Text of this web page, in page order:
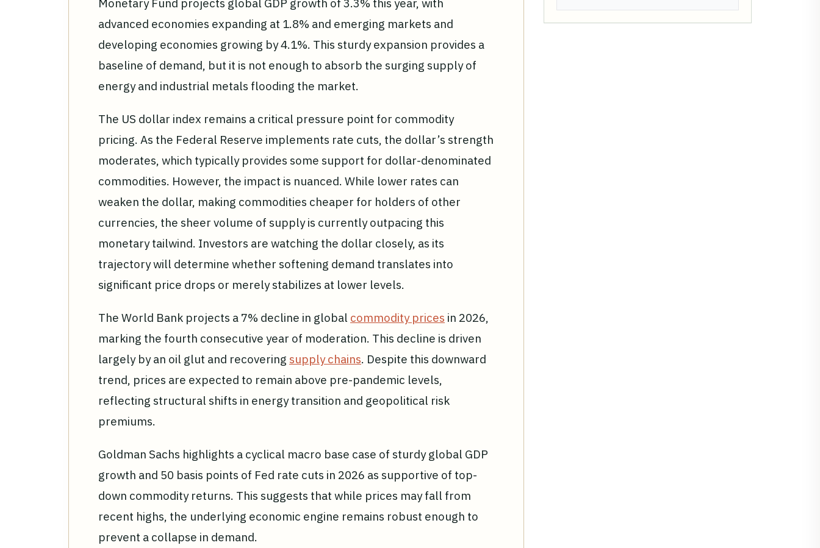
Monetary Fund projects global GDP growth of 3.3% this year, with
advanced economies expanding at 1.8% and emerging markets and
developing economies growing by 4.1%. This sturdy expansion provides a
baseline of demand, but it is not enough to absorb the surging supply of
energy and industrial metals flooding the market.
The US dollar index remains a critical pressure point for commodity
pricing. As the Federal Reserve implements rate cuts, the dollar’s strength
moderates, which typically provides some support for dollar-denominated
commodities. However, the impact is nuanced. While lower rates can
weaken the dollar, making commodities cheaper for holders of other
currencies, the sheer volume of supply is currently outpacing this
monetary tailwind. Investors are watching the dollar closely, as its
trajectory will determine whether softening demand translates into
significant price drops or merely stabilizes at lower levels.
The World Bank projects a 7% decline in global commodity prices in 2026,
marking the fourth consecutive year of moderation. This decline is driven
largely by an oil glut and recovering supply chains. Despite this downward
trend, prices are expected to remain above pre-pandemic levels,
reflecting structural shifts in energy transition and geopolitical risk
premiums.
Goldman Sachs highlights a cyclical macro base case of sturdy global GDP
growth and 50 basis points of Fed rate cuts in 2026 as supportive of top-
down commodity returns. This suggests that while prices may fall from
recent highs, the underlying economic engine remains robust enough to
prevent a collapse in demand.